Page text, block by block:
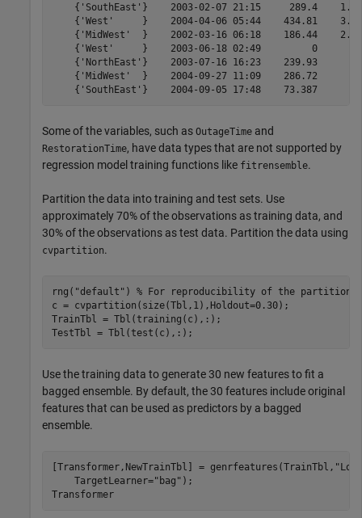
{'SouthEast'}    2003-02-07 21:15     289.4
{'West'     }    2004-04-06 05:44    434.81
{'MidWest'  }    2002-03-16 06:18    186.44
{'West'     }    2003-06-18 02:49         0
{'NorthEast'}    2003-07-16 16:23    239.93
{'MidWest'  }    2004-09-27 11:09    286.72
Some of the variables, such as OutageTime and
RestorationTime, have data types that are not supported by
regression model training functions like fitrensemble.
Partition the data into training and test sets. Use
approximately 70% of the observations as training data, and
30% of the observations as test data. Partition the data using
cvpartition.
rng( "default" ) % For reproducibility of the partition
c = cvpartition(size(Tbl,1),Holdout=0.30);
TrainTbl = Tbl(training(c),:);
TestTbl = Tbl(test(c),:);
Use the training data to generate 30 new features to fit a
bagged ensemble. By default, the 30 features include original
features that can be used as predictors by a bagged
ensemble.
[Transformer,NewTrainTbl] = genrfeatures(TrainTbl,
    TargetLearner=
"bag" );
Transformer